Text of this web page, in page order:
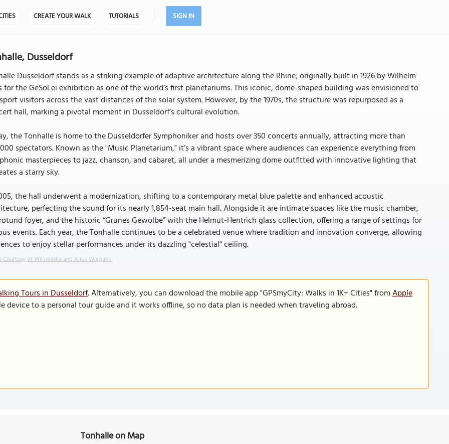
CREATE YOUR WALK TUTORIALS SIGN IN
Dusseldorf
Dusseldorf stands as a striking example of adaptive architecture along the Rhine, originally built in 1926 by Wilhelm
for the GeSoLei exhibition as one of the world’s first planetariums. This iconic, dome-shaped building was envisioned to
visitors across the vast distances of the solar system. However, by the 1970s, the structure was repurposed as a
hall, marking a pivotal moment in Dusseldorf’s cultural evolution.
the Tonhalle is home to the Dusseldorfer Symphoniker and hosts over 350 concerts annually, attracting more than
spectators. Known as the "Music Planetarium," it’s a vibrant space where audiences can experience everything from
masterpieces to jazz, chanson, and cabaret, all under a mesmerizing dome outfitted with innovative lighting that
a starry sky.
the hall underwent a modernization, shifting to a contemporary metal blue palette and enhanced acoustic
perfecting the sound for its nearly 1,854-seat main hall. Alongside it are intimate spaces like the music chamber,
foyer, and the historic “Grunes Gewolbe” with the Helmut-Hentrich glass collection, offering a range of settings for
events. Each year, the Tonhalle continues to be a celebrated venue where tradition and innovation converge, allowing
to enjoy stellar performances under its dazzling "celestial" ceiling.
Courtesy of Wikimedia and Alice Wiegand.
Tours in Dusseldorf. Alternatively, you can download the mobile app "GPSmyCity: Walks in 1K+ Cities" fromApple
device to a personal tour guide and it works offline, so no data plan is needed when traveling abroad.
Tonhalle on Map